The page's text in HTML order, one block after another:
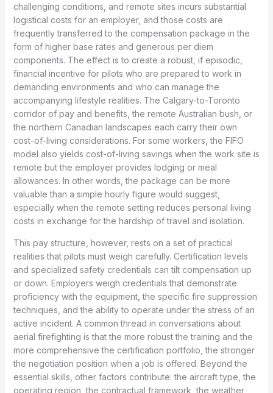
challenging conditions, and remote sites incurs substantial
logistical costs for an employer, and those costs are
frequently transferred to the compensation package in the
form of higher base rates and generous per diem
components. The effect is to create a robust, if episodic,
financial incentive for pilots who are prepared to work in
demanding environments and who can manage the
accompanying lifestyle realities. The Calgary-to-Toronto
corridor of pay and benefits, the remote Australian bush, or
the northern Canadian landscapes each carry their own
cost-of-living considerations. For some workers, the FIFO
model also yields cost-of-living savings when the work site is
remote but the employer provides lodging or meal
allowances. In other words, the package can be more
valuable than a simple hourly figure would suggest,
especially when the remote setting reduces personal living
costs in exchange for the hardship of travel and isolation.
This pay structure, however, rests on a set of practical
realities that pilots must weigh carefully. Certification levels
and specialized safety credentials can tilt compensation up
or down. Employers weigh credentials that demonstrate
proficiency with the equipment, the specific fire suppression
techniques, and the ability to operate under the stress of an
active incident. A common thread in conversations about
aerial firefighting is that the more robust the training and the
more comprehensive the certification portfolio, the stronger
the negotiation position when a job is offered. Beyond the
essential skills, other factors contribute: the aircraft type, the
operating region, the contractual framework, the weather